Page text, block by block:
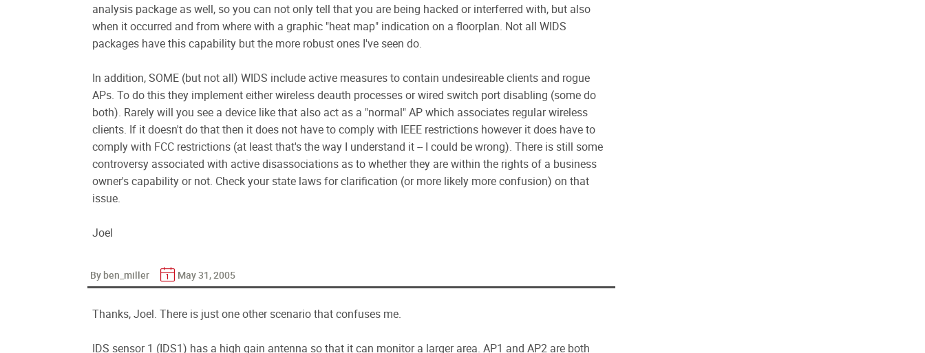
analysis package as well, so you can not only tell that you are being hacked or interferred with, but also
when it occurred and from where with a graphic "heat map" indication on a floorplan. Not all WIDS
packages have this capability but the more robust ones I've seen do.
In addition, SOME (but not all) WIDS include active measures to contain undesireable clients and rogue
APs. To do this they implement either wireless deauth processes or wired switch port disabling (some do
both). Rarely will you see a device like that also act as a "normal" AP which associates regular wireless
clients. If it doesn't do that then it does not have to comply with IEEE restrictions however it does have to
comply with FCC restrictions (at least that's the way I understand it -- I could be wrong). There is still some
controversy associated with active disassociations as to whether they are within the rights of a business
owner's capability or not. Check your state laws for clarification (or more likely more confusion) on that
issue.
Joel
By ben_miller May 31, 2005
Thanks, Joel. There is just one other scenario that confuses me.
IDS sensor 1 (IDS1) has a high gain antenna so that it can monitor a larger area. AP1 and AP2 are both